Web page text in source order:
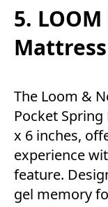
5. LOOM
Mattress
The Loom &
Pocket
x 6 inches,
experience
feature.
gel memory